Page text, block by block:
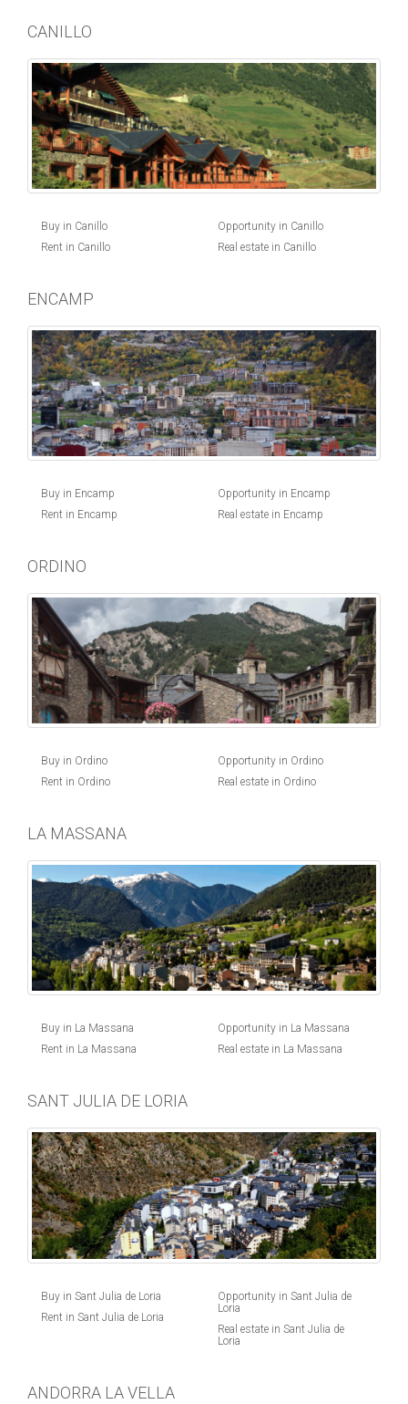
CANILLO
Buy in Canillo
Rent in Canillo
Opportunity in Canillo
Real estate in Canillo
ENCAMP
Buy in Encamp
Rent in Encamp
Opportunity in Encamp
Real estate in Encamp
ORDINO
Buy in Ordino
Rent in Ordino
Opportunity in Ordino
Real estate in Ordino
LA MASSANA
Buy in La Massana
Rent in La Massana
Opportunity in La Massana
Real estate in La Massana
SANT JULIA DE LORIA
Buy in Sant Julia de Loria
Rent in Sant Julia de Loria
Opportunity in Sant Julia de
Loria
Real estate in Sant Julia de
Loria
ANDORRA LA VELLA